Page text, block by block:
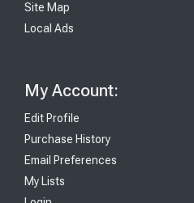
Site Map
Local Ads
My Account:
Edit Profile
Purchase History
Email Preferences
My Lists